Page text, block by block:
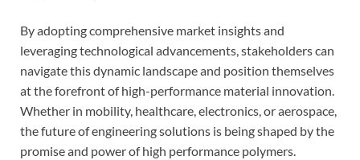
By adopting comprehensive market insights and
leveraging technological advancements, stakeholders can
navigate this dynamic landscape and position themselves
at the forefront of high-performance material innovation.
Whether in mobility, healthcare, electronics, or aerospace,
the future of engineering solutions is being shaped by the
promise and power of high performance polymers.